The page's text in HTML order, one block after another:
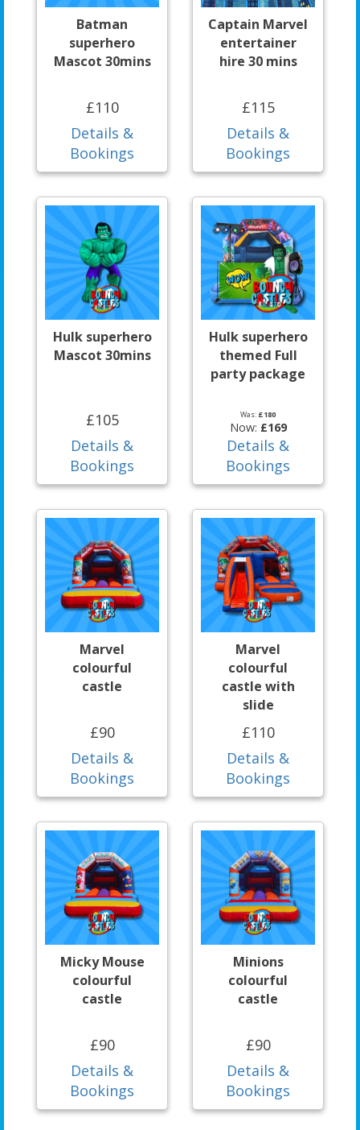
Batman
superhero
Mascot 30mins
£110
Details &
Bookings
Captain Marvel
entertainer
hire 30 mins
£115
Details &
Bookings
Hulk superhero
Mascot 30mins
£105
Details &
Bookings
Hulk superhero
themed Full
party package
Was: £180
Now: £169
Details &
Bookings
Marvel
colourful
castle
£90
Details &
Bookings
Marvel
colourful
castle with
slide
£110
Details &
Bookings
Micky Mouse
colourful
castle
£90
Details &
Bookings
Minions
colourful
castle
£90
Details &
Bookings